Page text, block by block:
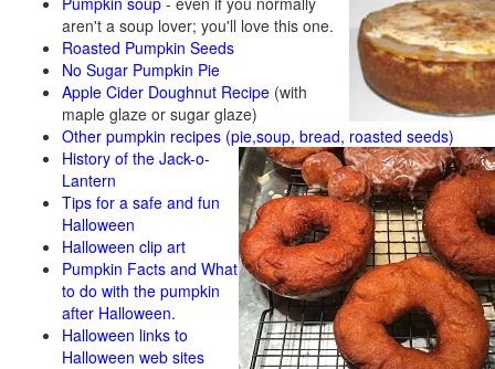
aren't a soup lover; you'll love this one.
Roasted Pumpkin Seeds
No Sugar Pumpkin Pie
Apple Cider Doughnut Recipe (with
maple glaze or sugar glaze)
Other pumpkin recipes (pie,soup, bread, roasted seeds)
History of the Jack-o-
Lantern
Tips for a safe and fun
Halloween
Halloween clip art
Pumpkin Facts and What
to do with the pumpkin
after Halloween.
Halloween links to
Halloween web sites